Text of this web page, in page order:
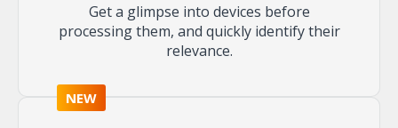
Get a glimpse into devices before
processing them, and quickly identify their
relevance.
NEW